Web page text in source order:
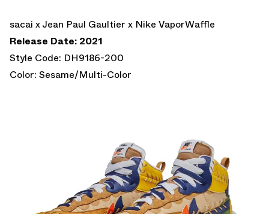
sacai x Jean Paul Gaultier x Nike VaporWaffle
Release Date: 2021
Style Code: DH9186-200
Color: Sesame/Multi-Color